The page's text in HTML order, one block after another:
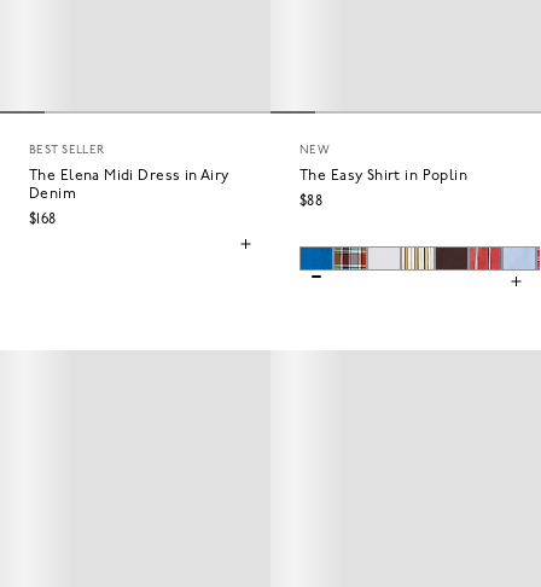
BEST SELLER
The Elena Midi Dress in Airy
Denim
$168
NEW
The Easy Shirt in Poplin
$88